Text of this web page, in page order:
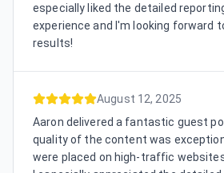
especially liked the detailed
experience and I'm looking forward
results!
August 12, 2025
Aaron delivered a fantastic guest
quality of the content was
were placed on high-traffic